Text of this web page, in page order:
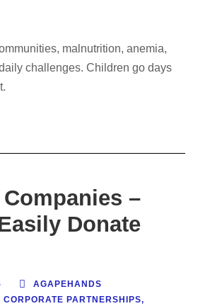
malnutrition, anemia,
challenges. Children go days
–
Donate
AGAPEHANDS
CORPORATE PARTNERSHIPS,